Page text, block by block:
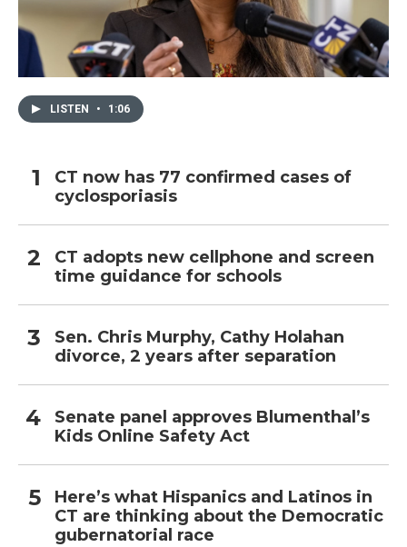
LISTEN • 1:06
CT now has 77 confirmed cases of
cyclosporiasis
CT adopts new cellphone and screen
time guidance for schools
Sen. Chris Murphy, Cathy Holahan
divorce, 2 years after separation
Senate panel approves Blumenthal’s
Kids Online Safety Act
Here’s what Hispanics and Latinos in
CT are thinking about the Democratic
gubernatorial race